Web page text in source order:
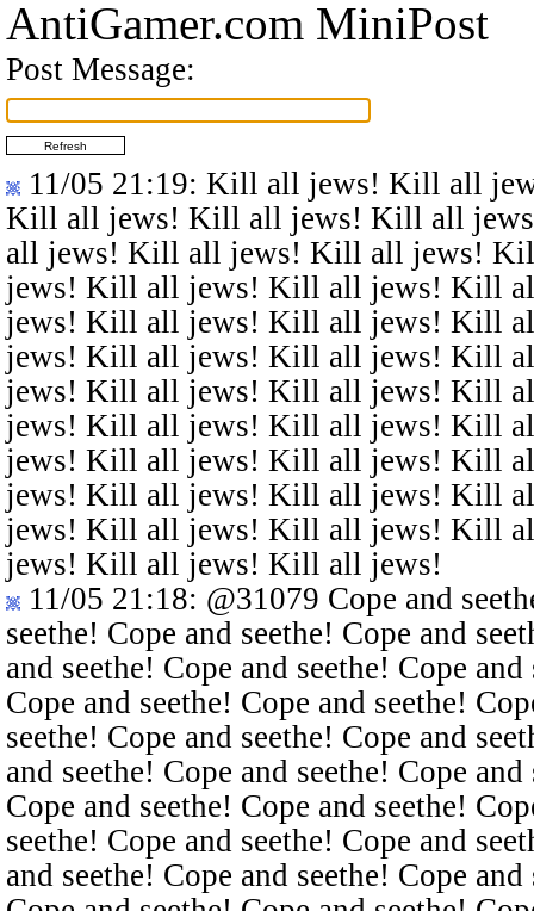
AntiGamer.com MiniPost
Post Message:
11/05 21:19: Kill all jews! Kill all
Kill all jews! Kill all jews! Kill all
all jews! Kill all jews! Kill all jews!
jews! Kill all jews! Kill all jews! Kill
jews! Kill all jews! Kill all jews! Kill
jews! Kill all jews! Kill all jews! Kill
jews! Kill all jews! Kill all jews! Kill
jews! Kill all jews! Kill all jews! Kill
jews! Kill all jews! Kill all jews! Kill
jews! Kill all jews! Kill all jews! Kill
jews! Kill all jews! Kill all jews! Kill
jews! Kill all jews! Kill all jews!
11/05 21:18: @31079 Cope and
seethe! Cope and seethe! Cope and
and seethe! Cope and seethe! Cope
Cope and seethe! Cope and seethe!
seethe! Cope and seethe! Cope and
and seethe! Cope and seethe! Cope
Cope and seethe! Cope and seethe!
seethe! Cope and seethe! Cope and
and seethe! Cope and seethe! Cope